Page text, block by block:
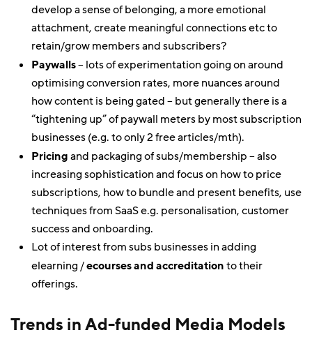
develop a sense of belonging, a more emotional
attachment, create meaningful connections etc to
retain/grow members and subscribers?
Paywalls– lots of experimentation going on around
optimising conversion rates, more nuances around
how content is being gated – but generally there is a
“tightening up” of paywall meters by most subscription
businesses (e.g. to only 2 free articles/mth).
Pricing and packaging of subs/membership – also
increasing sophistication and focus on how to price
subscriptions, how to bundle and present benefits, use
techniques from SaaS e.g. personalisation, customer
success and onboarding.
Lot of interest from subs businesses in adding
elearning /ecourses and accreditation to their
offerings.
Trends in Ad-funded Media Models